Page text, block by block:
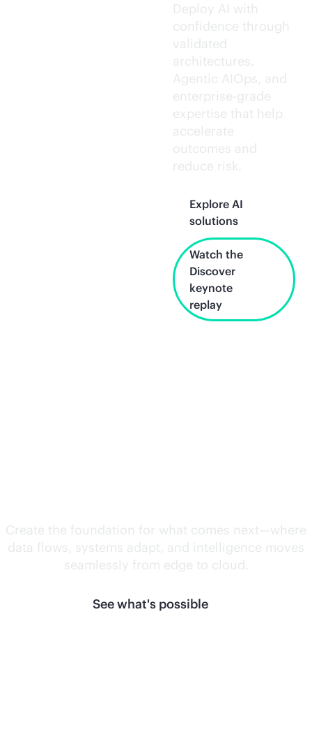
Deploy AI with
confidence through
validated
architectures.
Agentic AIOps, and
enterprise-grade
expertise that help
accelerate
outcomes and
reduce risk.
Explore AI
solutions
Watch the
Discover
keynote
replay
Create the foundation for what comes next—where
data flows, systems adapt, and intelligence moves
seamlessly from edge to cloud.
See what's possible